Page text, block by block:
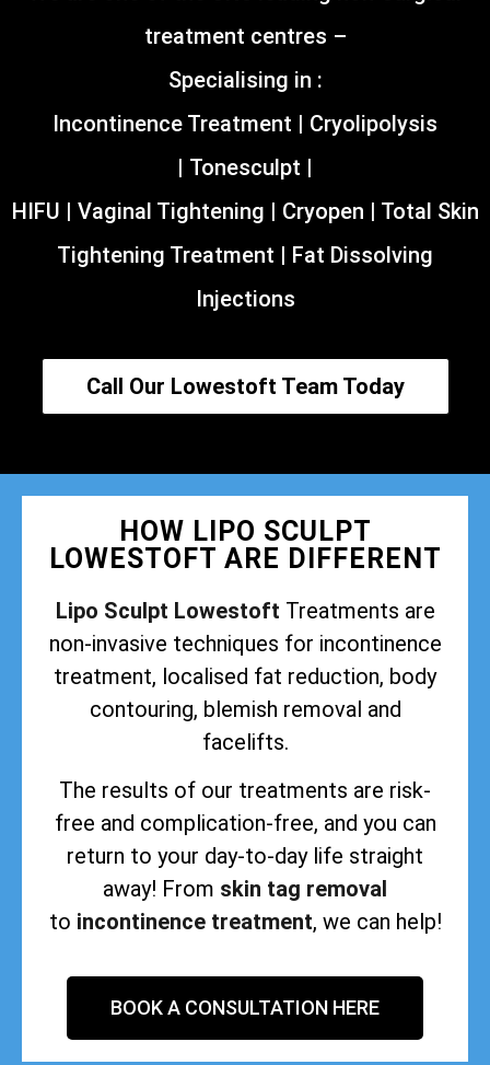
treatment centres –
Specialising in :
Incontinence Treatment | Cryolipolysis
| Tonesculpt |
HIFU | Vaginal Tightening | Cryopen | Total Skin
Tightening Treatment | Fat Dissolving
Injections
Call Our Lowestoft Team Today
HOW LIPO SCULPT
LOWESTOFT ARE DIFFERENT
Lipo Sculpt Lowestoft Treatments are
non-invasive techniques for incontinence
treatment, localised fat reduction, body
contouring, blemish removal and
facelifts.
The results of our treatments are risk-
free and complication-free, and you can
return to your day-to-day life straight
away! From skin tag removal
to incontinence treatment, we can help!
BOOK A CONSULTATION HERE